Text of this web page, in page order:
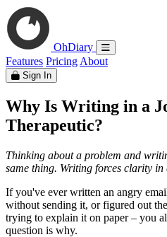
OhDiary
Features Pricing About
Sign In
Why Is Writing in a
Therapeutic?
Thinking about a problem and
same thing. Writing forces clarity
If you've ever written an angry
without sending it, or figured out
trying to explain it on paper – you
question is why.